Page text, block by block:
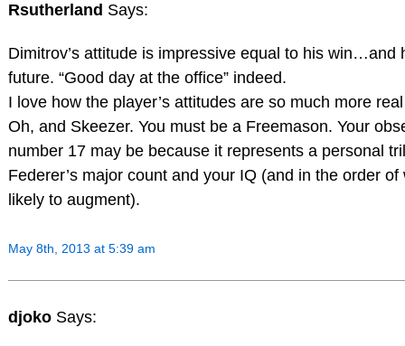
Rsutherland Says:
Dimitrov’s attitude is impressive equal to his win…and
future. “Good day at the office” indeed.
I love how the player’s attitudes are so much more
Oh, and Skeezer. You must be a Freemason. Your
number 17 may be because it represents a personal
Federer’s major count and your IQ (and in the order
likely to augment).
May 8th, 2013 at 5:39 am
djoko Says: